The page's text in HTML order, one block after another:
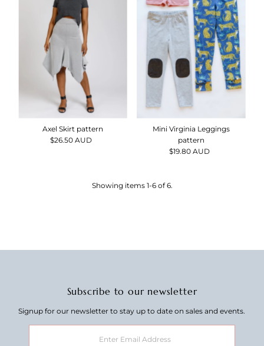
Axel Skirt pattern
Regular
$26.50 AUD
Mini Virginia Leggings
pattern
Regular
$19.80 AUD
Showing items 1-6 of 6.
Subscribe to our newsletter
Signup for our newsletter to stay up to date on sales and events.